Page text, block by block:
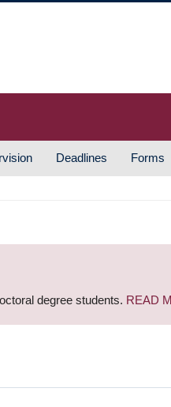
Deadlines Forms
degree students. READ